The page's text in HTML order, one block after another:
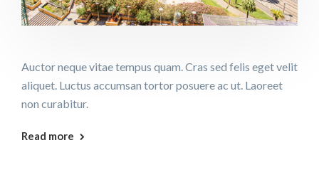
Auctor neque vitae tempus quam. Cras sed felis eget velit
aliquet. Luctus accumsan tortor posuere ac ut. Laoreet
non curabitur.
Read more